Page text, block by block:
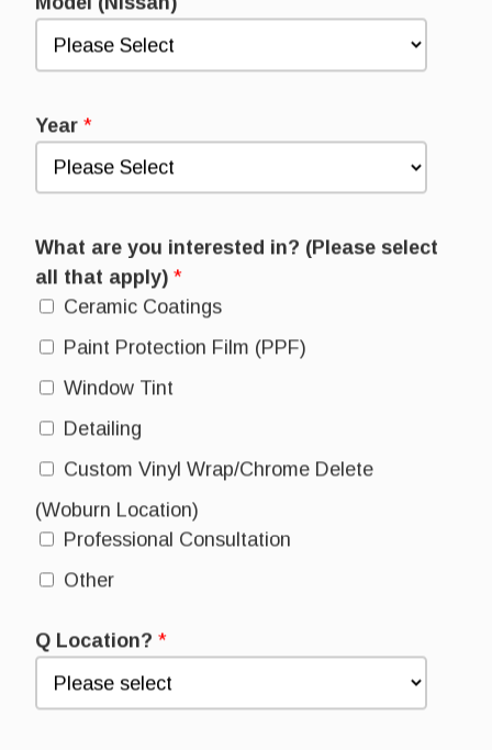
Year *
What are you interested in? (Please select
all that apply) *
Ceramic Coatings
Paint Protection Film (PPF)
Window Tint
Detailing
Custom Vinyl Wrap/Chrome Delete
(Woburn Location)
Professional Consultation
Other
Q Location? *